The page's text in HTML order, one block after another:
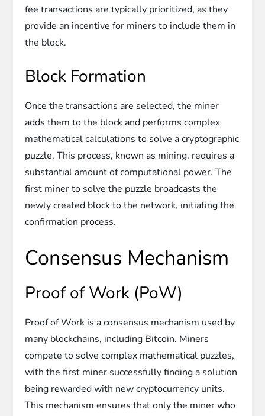
fee transactions are typically prioritized, as they
provide an incentive for miners to include them in
the block.
Block Formation
Once the transactions are selected, the miner
adds them to the block and performs complex
mathematical calculations to solve a cryptographic
puzzle. This process, known as mining, requires a
substantial amount of computational power. The
first miner to solve the puzzle broadcasts the
newly created block to the network, initiating the
confirmation process.
Consensus Mechanism
Proof of Work (PoW)
Proof of Work is a consensus mechanism used by
many blockchains, including Bitcoin. Miners
compete to solve complex mathematical puzzles,
with the first miner successfully finding a solution
being rewarded with new cryptocurrency units.
This mechanism ensures that only the miner who